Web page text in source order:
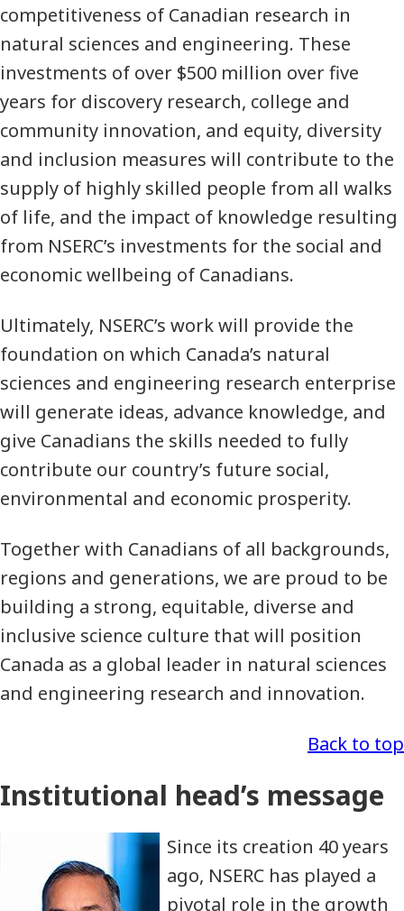
competitiveness of Canadian research in
natural sciences and engineering. These
investments of over $500 million over five
years for discovery research, college and
community innovation, and equity, diversity
and inclusion measures will contribute to the
supply of highly skilled people from all walks
of life, and the impact of knowledge resulting
from NSERC’s investments for the social and
economic wellbeing of Canadians.
Ultimately, NSERC’s work will provide the
foundation on which Canada’s natural
sciences and engineering research enterprise
will generate ideas, advance knowledge, and
give Canadians the skills needed to fully
contribute our country’s future social,
environmental and economic prosperity.
Together with Canadians of all backgrounds,
regions and generations, we are proud to be
building a strong, equitable, diverse and
inclusive science culture that will position
Canada as a global leader in natural sciences
and engineering research and innovation.
Back to top
Institutional head’s message
Since its creation 40 years
ago, NSERC has played a
pivotal role in the growth